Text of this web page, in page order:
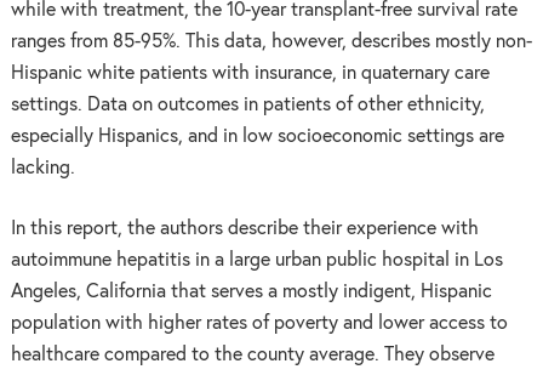
while with treatment, the 10-year transplant-free survival rate
ranges from 85-95%. This data, however, describes mostly non-
Hispanic white patients with insurance, in quaternary care
settings. Data on outcomes in patients of other ethnicity,
especially Hispanics, and in low socioeconomic settings are
lacking.
In this report, the authors describe their experience with
autoimmune hepatitis in a large urban public hospital in Los
Angeles, California that serves a mostly indigent, Hispanic
population with higher rates of poverty and lower access to
healthcare compared to the county average. They observe